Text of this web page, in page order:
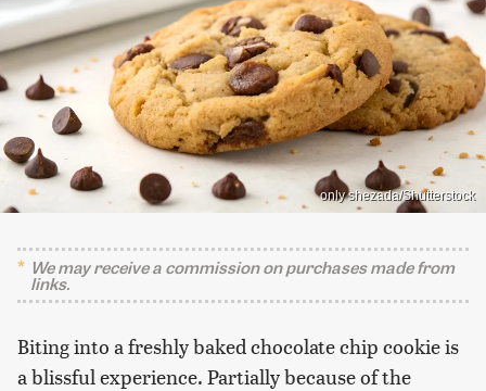
only shezada/Shutterstock
We may receive a commission on purchases made from
links.
Biting into a freshly baked chocolate chip cookie is
a blissful experience. Partially because of the